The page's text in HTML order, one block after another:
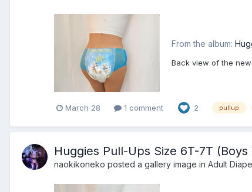
From the album:
Back view of the
March 28 1 comment 2 pullup
Huggies Pull-Ups Size 6T-7T
naokikoneko posted a gallery image in Adult